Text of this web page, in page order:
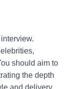
should aim to
the depth
and delivery